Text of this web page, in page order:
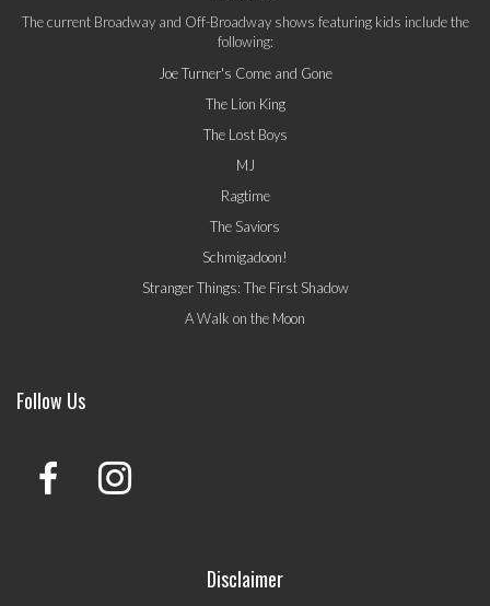
The current Broadway and Off-Broadway shows featuring kids include the
following:
Joe Turner's Come and Gone
The Lion King
The Lost Boys
MJ
Ragtime
The Saviors
Schmigadoon!
Stranger Things: The First Shadow
A Walk on the Moon
Follow Us
Disclaimer